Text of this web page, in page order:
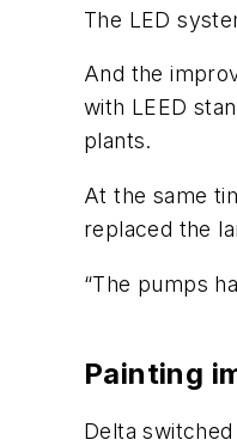
The LED
And the
with LEED
plants.
At the same
replaced the
“The pumps
Painting
Delta